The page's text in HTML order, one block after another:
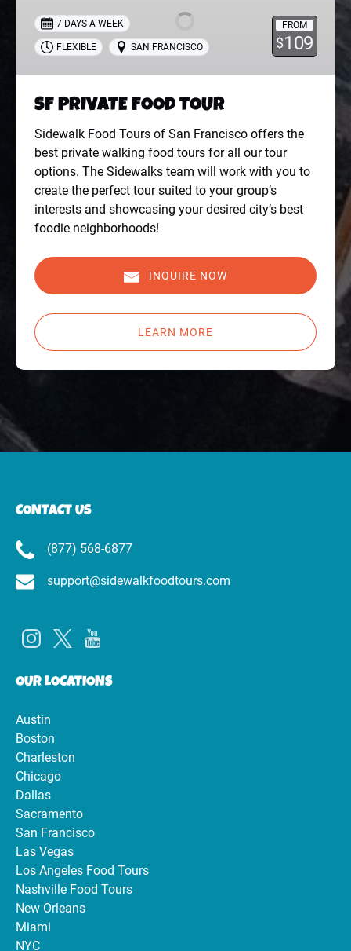
TOUR
FROM
$109
7 DAYS A WEEK
FLEXIBLE SAN FRANCISCO
SF PRIVATE FOOD TOUR
Sidewalk Food Tours of San Francisco offers the
best private walking food tours for all our tour
options. The Sidewalks team will work with you to
create the perfect tour suited to your group’s
interests and showcasing your desired city’s best
foodie neighborhoods!
INQUIRE NOW
LEARN MORE
CONTACT US
(877) 568-6877
support@sidewalkfoodtours.com
OUR LOCATIONS
Austin
Boston
Charleston
Chicago
Dallas
Sacramento
San Francisco
Las Vegas
Los Angeles Food Tours
Nashville Food Tours
New Orleans
Miami
NYC